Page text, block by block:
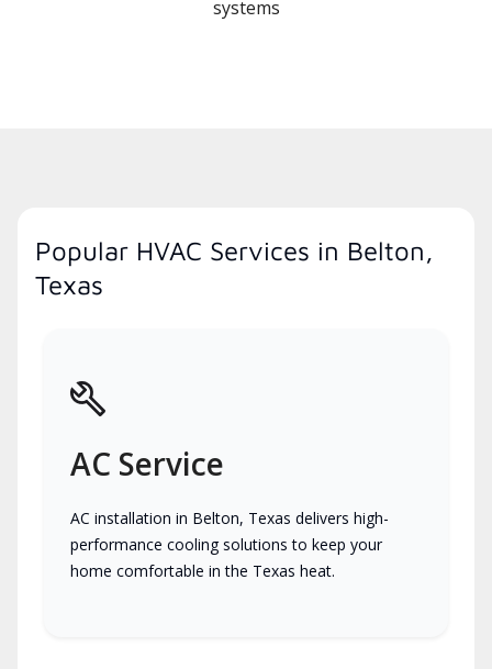
systems
Popular HVAC Services in Belton,
Texas
AC Service
AC installation in Belton, Texas delivers high-
performance cooling solutions to keep your
home comfortable in the Texas heat.